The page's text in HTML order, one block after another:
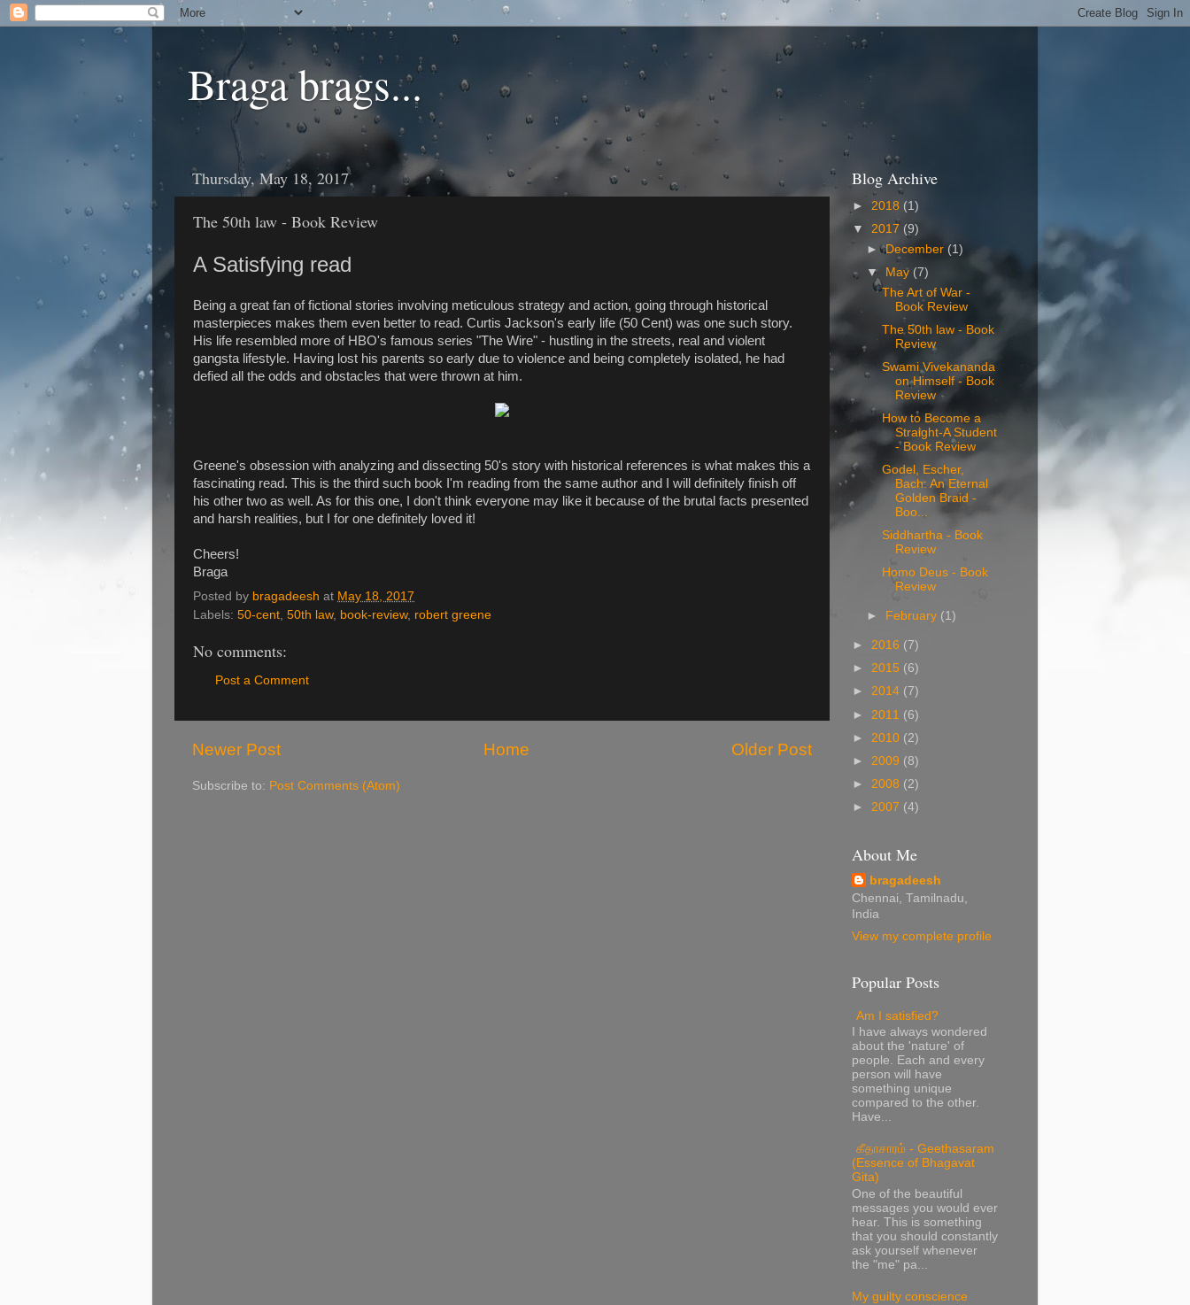
Braga brags...
Thursday, May 18, 2017
The 50th law - Book Review
A Satisfying read
Being a great fan of fictional stories involving meticulous strategy and action, going through historical
masterpieces makes them even better to read. Curtis Jackson's early life (50 Cent) was one such story.
His life resembled more of HBO's famous series "The Wire" - hustling in the streets, real and violent
gangsta lifestyle. Having lost his parents so early due to violence and being completely isolated, he had
defied all the odds and obstacles that were thrown at him.
Greene's obsession with analyzing and dissecting 50's story with historical references is what makes this a
fascinating read. This is the third such book I'm reading from the same author and I will definitely finish off
his other two as well. As for this one, I don't think everyone may like it because of the brutal facts presented
and harsh realities, but I for one definitely loved it!
Cheers!
Braga
Posted by bragadeesh at May 18, 2017
Labels: 50-cent 50th law, book-review, robert greene
No comments:
Post a Comment
Newer Post Older Post
Home
Subscribe to: Post Comments (Atom)
Blog Archive
► 2018 (1)
▼ 2017 (9)
►December (1)
▼
May (7)
The Art of War -
Book Review
The 50th law - Book
Review
Swami Vivekananda
on Himself - Book
Review
How to Become a
Straight-A Student
- Book Review
Godel, Escher,
Bach: An Eternal
Golden Braid -
Boo...
Siddhartha - Book
Review
Homo Deus - Book
Review
► February (1)
► 2016 (7)
► 2015 (6)
► 2014 (7)
► 2011 (6)
► 2010 (2)
► 2009 (8)
► 2008 (2)
► 2007 (4)
About Me
bragadeesh
Chennai, Tamilnadu,
India
View my complete profile
Popular Posts
Am I satisfied?
I have always wondered
about the 'nature' of
people. Each and every
person will have
something unique
compared to the other.
Have...
கீதாசாரம் - Geethasaram
(Essence of Bhagavat
Gita)
One of the beautiful
messages you would ever
hear. This is something
that you should constantly
ask yourself whenever
the "me" pa...
My guilty conscience